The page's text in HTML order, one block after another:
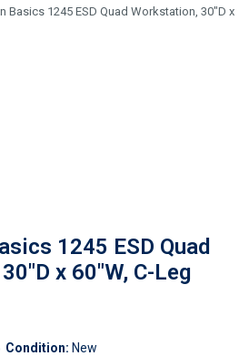
Basics 1245 ESD Quad Workstation, 30"D x
1245 ESD Quad
x 60"W, C-Leg
Condition: New